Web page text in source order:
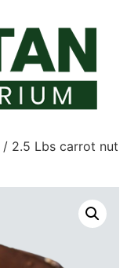
/ 2.5 Lbs carrot nut